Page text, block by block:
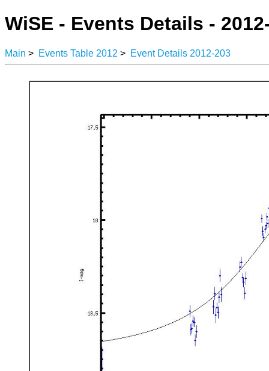
WiSE - Events Details -
Main > Events Table 2012 > Event Details 2012-203